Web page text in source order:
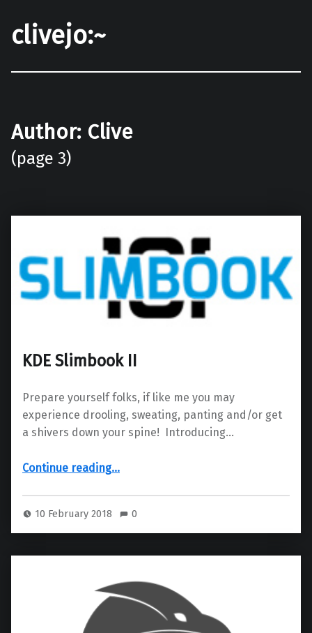
clivejo:~
Author: Clive
(page 3)
KDE Slimbook II
Prepare yourself folks, if like me you may
experience drooling, sweating, panting and/or get
a shivers down your spine! Introducing…
Continue reading…
10 February 2018 0